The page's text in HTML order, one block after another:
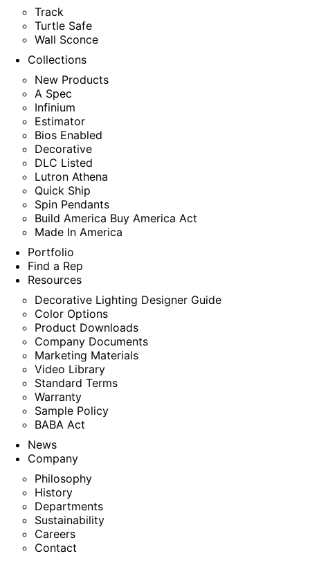
Track
Turtle Safe
Wall Sconce
Collections
New Products
A Spec
Infinium
Estimator
Bios Enabled
Decorative
DLC Listed
Lutron Athena
Quick Ship
Spin Pendants
Build America Buy America Act
Made In America
Portfolio
Find a Rep
Resources
Decorative Lighting Designer Guide
Color Options
Product Downloads
Company Documents
Marketing Materials
Video Library
Standard Terms
Warranty
Sample Policy
BABA Act
News
Company
Philosophy
History
Departments
Sustainability
Careers
Contact